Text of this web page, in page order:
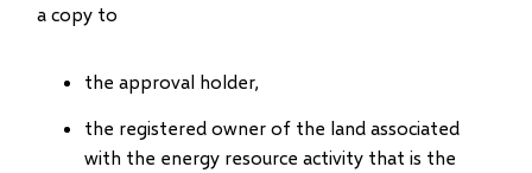
a copy to
the approval holder,
the registered owner of the land associated
with the energy resource activity that is the